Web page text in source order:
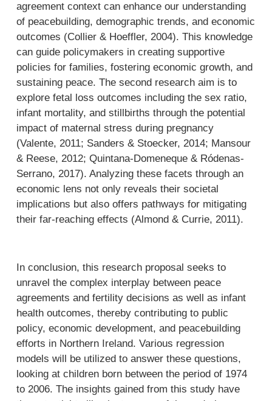
agreement context can enhance our understanding
of peacebuilding, demographic trends, and economic
outcomes (Collier & Hoeffler, 2004). This knowledge
can guide policymakers in creating supportive
policies for families, fostering economic growth, and
sustaining peace. The second research aim is to
explore fetal loss outcomes including the sex ratio,
infant mortality, and stillbirths through the potential
impact of maternal stress during pregnancy
(Valente, 2011; Sanders & Stoecker, 2014; Mansour
& Reese, 2012; Quintana-Domeneque & Ródenas-
Serrano, 2017). Analyzing these facets through an
economic lens not only reveals their societal
implications but also offers pathways for mitigating
their far-reaching effects (Almond & Currie, 2011).
In conclusion, this research proposal seeks to
unravel the complex interplay between peace
agreements and fertility decisions as well as infant
health outcomes, thereby contributing to public
policy, economic development, and peacebuilding
efforts in Northern Ireland. Various regression
models will be utilized to answer these questions,
looking at children born between the period of 1974
to 2006. The insights gained from this study have